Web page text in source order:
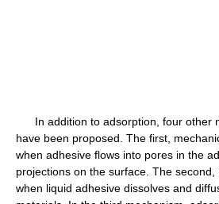
In addition to adsorption, four other
have been proposed. The first,
when adhesive flows into pores in the
projections on the surface. The
when liquid adhesive dissolves and